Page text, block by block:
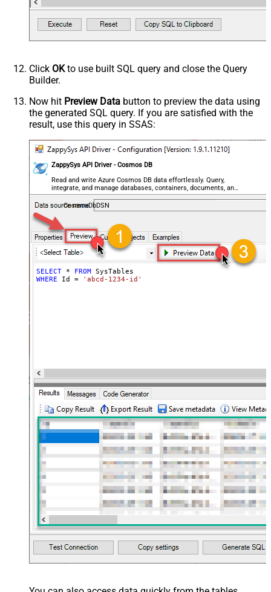
Click OKto use built SQL query and close the Query
Builder.
Now hit Preview Data button to preview the data using
the generated SQL query. If you are satisfied with the
result, use this query in SSAS:
ZappySys API Driver - Cosmos DB
Read and write Azure Cosmos DB data effortlessly. Query,
integrate, and manage databases, containers, documents, and
users — almost no coding required.
CosmosDbDSN
SELECT * FROM
WHERE Id = 'abcd-1234-id'